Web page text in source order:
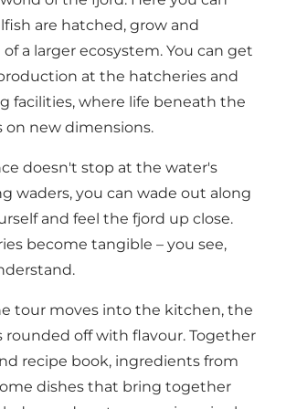
are hatched, grow and
a larger ecosystem. You can get
at the hatcheries and
facilities, where life beneath the
on new dimensions.
doesn't stop at the water's
waders, you can wade out along
and feel the fjord up close.
become tangible – you see,
tour moves into the kitchen, the
rounded off with flavour. Together
recipe book, ingredients from
dishes that bring together